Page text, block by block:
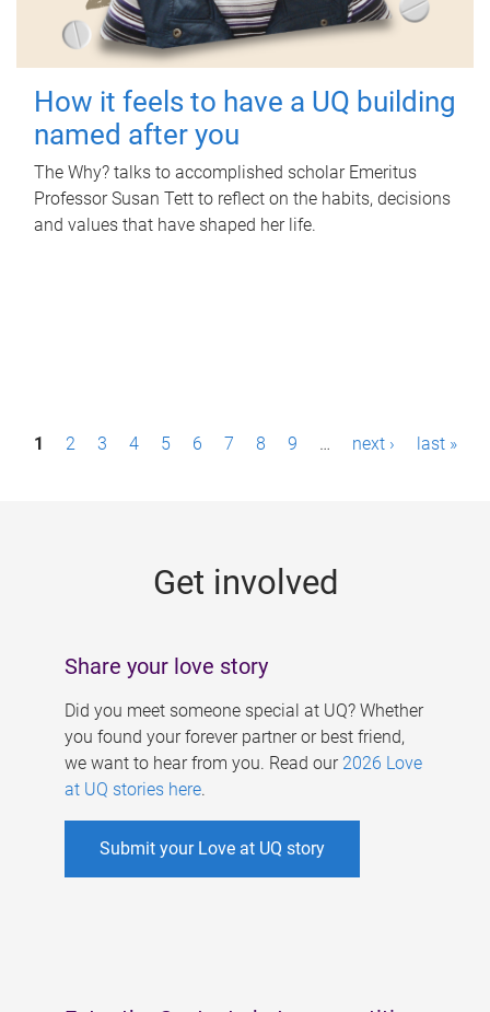
How it feels to have a UQ building
named after you
The Why? talks to accomplished scholar Emeritus
Professor Susan Tett to reflect on the habits, decisions
and values that have shaped her life.
P1 2 3 4 5 6 7 8 9 … next › last »
Get involved
Share your love story
Did you meet someone special at UQ? Whether
you found your forever partner or best friend,
we want to hear from you. Read our 2026 Love
at UQ stories here.
Submit your Love at UQ story